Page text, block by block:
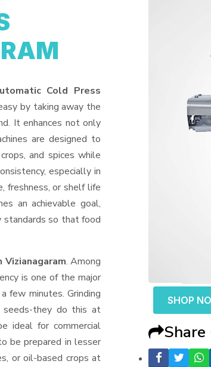
SHOP
Share
Cold Press
by taking away the
It enhances not only
are designed to
and spices while
especially in
freshness, or shelf life
an achievable goal,
standards so that food
. Among
is one of the major
few minutes. Grinding
they do this at
ideal for commercial
be prepared in lesser
or oil-based crops at